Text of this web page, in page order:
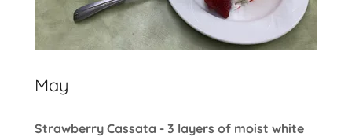
May
Strawberry Cassata - 3 layers of moist white